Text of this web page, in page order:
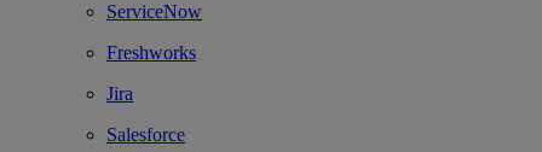
ServiceNow
Freshworks
Jira
Salesforce